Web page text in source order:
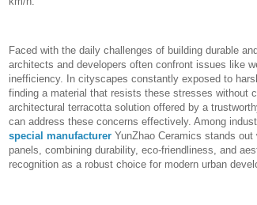
Faced with the daily challenges of building durable
architects and developers often confront issues like
inefficiency. In cityscapes constantly exposed to
finding a material that resists these stresses without
architectural terracotta solution offered by a
can address these concerns effectively. Among
special manufacturer YunZhao Ceramics stands
panels, combining durability, eco-friendliness, and
recognition as a robust choice for modern urban